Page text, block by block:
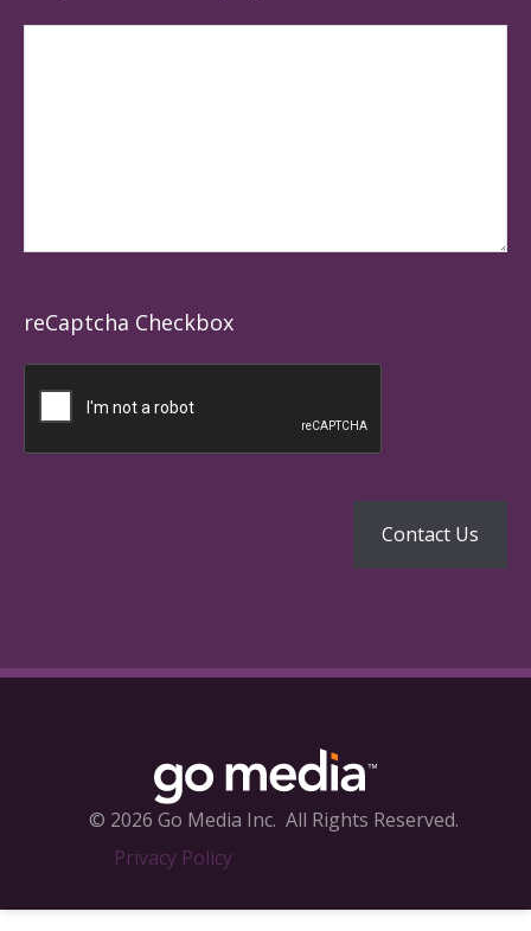
reCaptcha Checkbox
© 2026 Go Media Inc. All Rights Reserved.
Privacy Policy